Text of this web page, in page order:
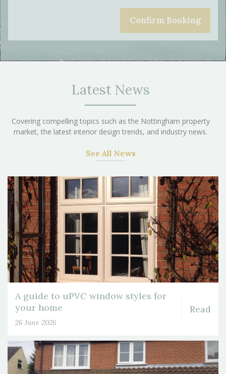
Latest News
Covering compelling topics such as the Nottingham property
market, the latest interior design trends, and industry news.
See All News
A guide to uPVC window styles for
your home
26 June 2026
Read